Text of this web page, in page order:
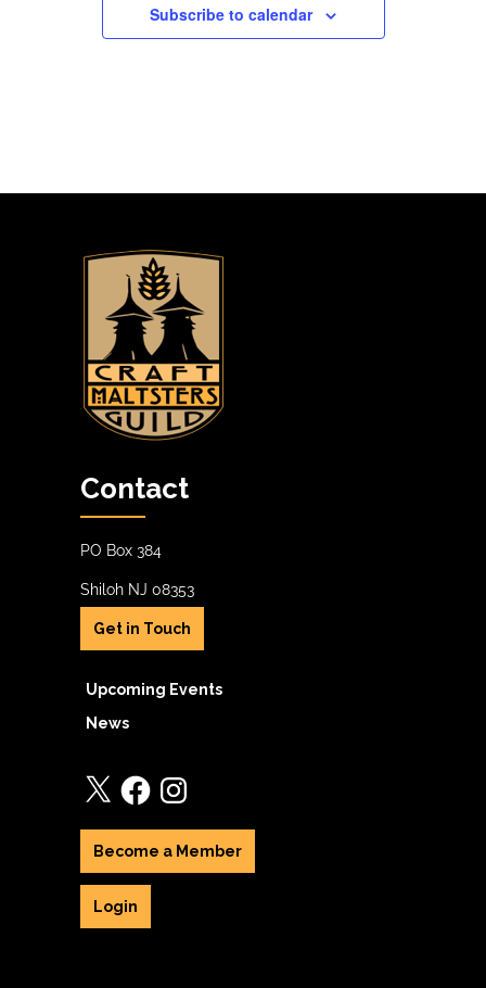
Subscribe to calendar
Contact
PO Box 384
Shiloh NJ 08353
Get in Touch
Upcoming Events
News
X FacebookInstagram
Become a Member
Login